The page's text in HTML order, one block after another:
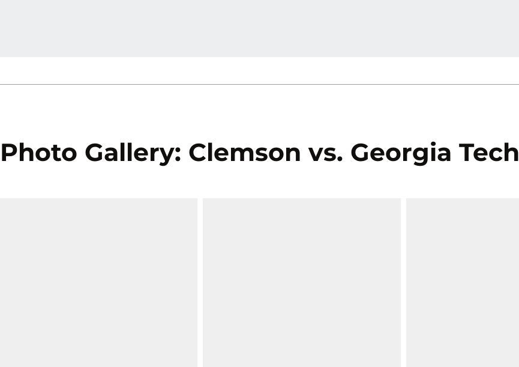
Photo Gallery: Clemson vs. Georgia Tech